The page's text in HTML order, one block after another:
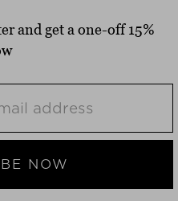
and get a one-off 15%
NOW